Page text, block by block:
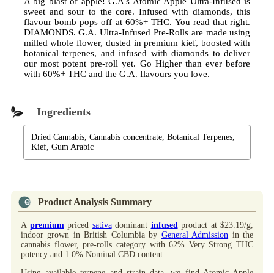
sweet and sour to the core. Infused with diamonds, this
flavour bomb pops off at 60%+ THC. You read that right.
DIAMONDS. G.A. Ultra-Infused Pre-Rolls are made using
milled whole flower, dusted in premium kief, boosted with
botanical terpenes, and infused with diamonds to deliver
our most potent pre-roll yet. Go Higher than ever before
with 60%+ THC and the G.A. flavours you love.
Ingredients
Dried Cannabis, Cannabis concentrate, Botanical Terpenes,
Kief, Gum Arabic
Product Analysis Summary
A premium priced sativadominant infused product at $23.19/g,
indoor grown in British Columbia by General Admission in the
cannabis flower, pre-rolls category with 62% Very Strong THC
potency and 1.0% Nominal CBD content.